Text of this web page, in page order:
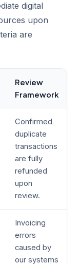
digital
upon
are
Review
Framework
Confirmed
duplicate
transactions
are fully
refunded
upon
review.
Invoicing
errors
caused by
our systems